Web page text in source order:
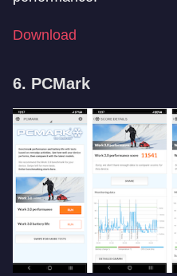
Download
6. PCMark